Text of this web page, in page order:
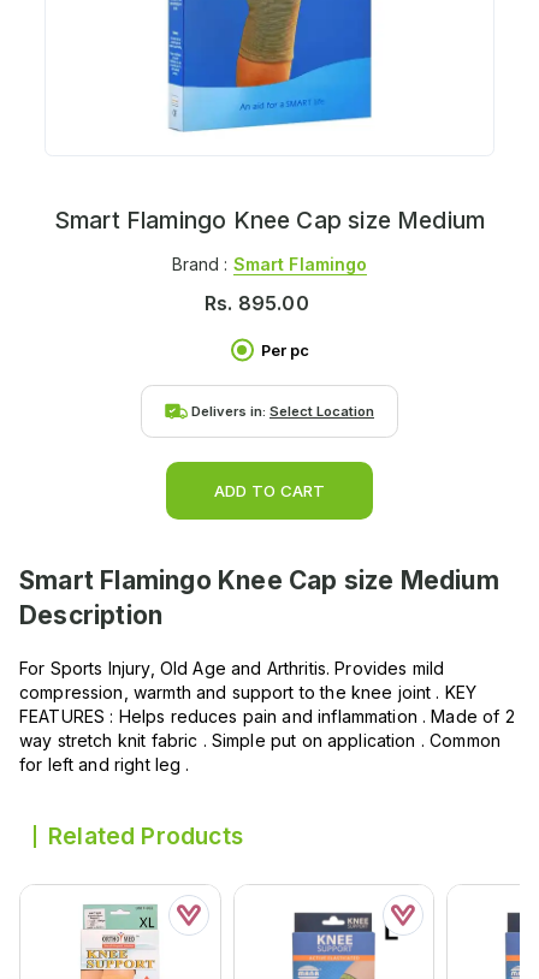
Smart Flamingo Knee Cap size Medium
Brand : Smart Flamingo
Rs. 895.00
Per pc
Delivers in: Select Location
ADD TO CART
Smart Flamingo Knee Cap size Medium
Description
For Sports Injury, Old Age and Arthritis. Provides mild
compression, warmth and support to the knee joint . KEY
FEATURES : Helps reduces pain and inflammation . Made of 2
way stretch knit fabric . Simple put on application . Common
for left and right leg .
Related Products